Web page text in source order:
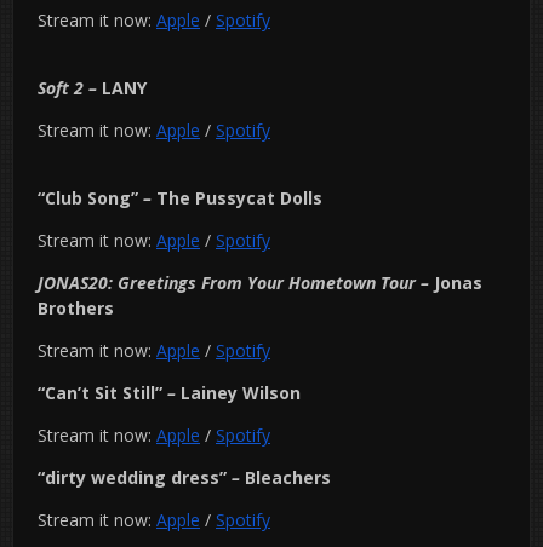
Stream it now: Apple / Spotify
Soft 2 – LANY
Stream it now: Apple / Spotify
“Club Song” – The Pussycat Dolls
Stream it now: Apple / Spotify
JONAS20: Greetings From Your Hometown Tour– Jonas
Brothers
Stream it now: Apple / Spotify
“Can’t Sit Still” – Lainey Wilson
Stream it now: Apple / Spotify
“dirty wedding dress” – Bleachers
Stream it now: Apple / Spotify